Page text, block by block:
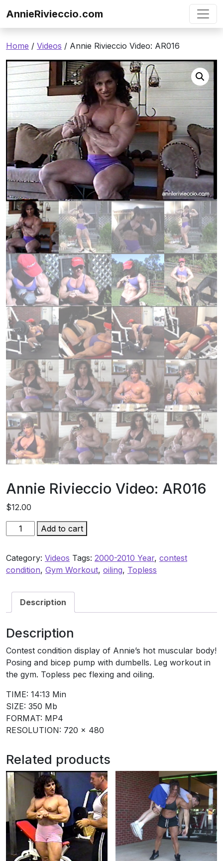
AnnieRivieccio.com
Home / Videos / Annie Rivieccio Video: AR016
Annie Rivieccio Video: AR016
$12.00
Annie
Rivieccio
AR016
quantity
Add to cart
Category: Videos Tags: 2000-2010 Year, contest
condition, Gym Workout, oiling, Topless
Description
Description
Contest condition display of Annie’s hot muscular body!
Posing and bicep pump with dumbells. Leg workout in
the gym. Topless pec flexing and oiling.
TIME: 14:13 Min
SIZE: 350 Mb
FORMAT: MP4
RESOLUTION: 720 x 480
Related products